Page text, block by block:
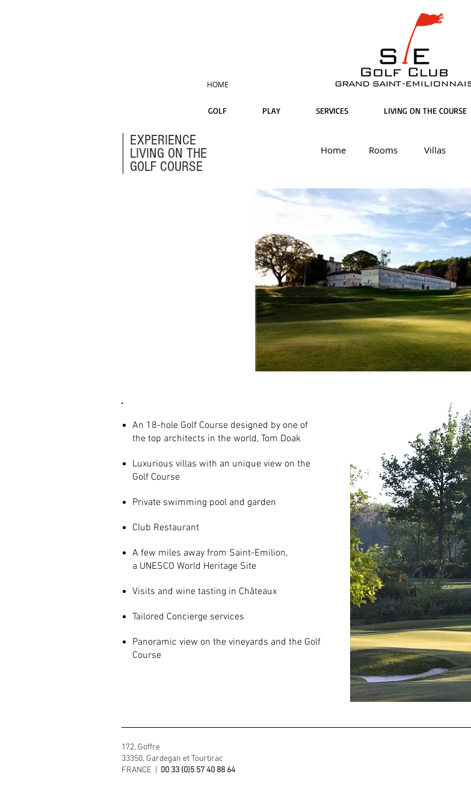
HOME
GOLF PLAY SERVICES LIVING ON THE COURSE
EXPERIENCE
LIVING ON THE
GOLF COURSE
Home Rooms Villas
An 18-hole Golf Course designed by one of
the top architects in the world, Tom Doak
Luxurious villas with an unique view on the
Golf Course
Private swimming pool and garden
Club Restaurant
A few miles away from Saint-Emilion,
a UNESCO World Heritage Site
Visits and wine tasting in Châteaux
Tailored Concierge services
Panoramic view on the vineyards and the Golf
Course
172, Goffre
33350, Gardegan et Tourtirac
FRANCE | 00 33 (0)5 57 40 88 64